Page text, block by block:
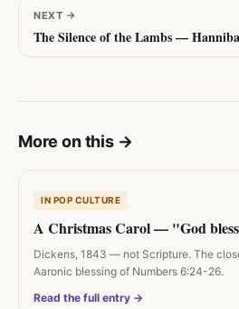
NEXT →
The Silence of the Lambs —
More on this →
IN POP CULTURE
A Christmas Carol — "God
Dickens, 1843 — not Scripture. The
Aaronic blessing of Numbers 6:24-26.
Read the full entry →